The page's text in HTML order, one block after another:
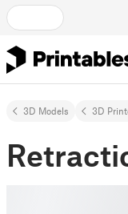
3D Models 3D